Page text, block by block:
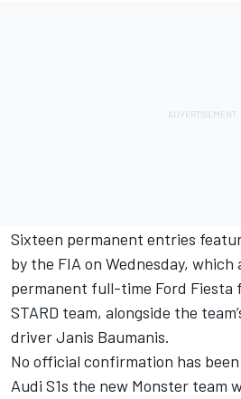
Sixteen permanent entries
by the FIA on Wednesday, which
permanent full-time Ford Fiesta
STARD team, alongside the
driver Janis Baumanis.
No official confirmation has
Audi S1s the new Monster team